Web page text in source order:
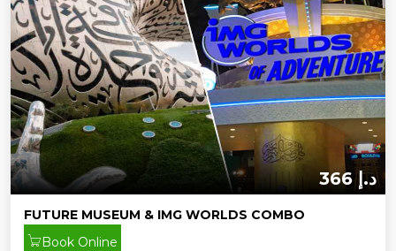
366 د.إ
FUTURE MUSEUM & IMG WORLDS COMBO
Book Online